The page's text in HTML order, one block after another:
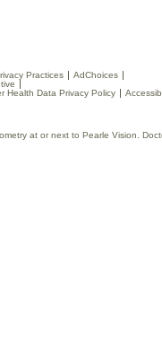
Practices
AdChoices
Health Data Privacy Policy
at or next to Pearle Vision.